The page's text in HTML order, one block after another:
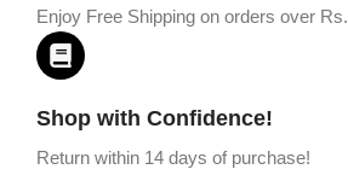
Enjoy Free Shipping on orders over
Shop with Confidence!
Return within 14 days of purchase!